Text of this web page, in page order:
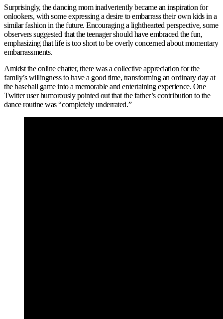
Surprisingly, the dancing mom inadvertently became an inspiration for
onlookers, with some expressing a desire to embarrass their own kids in a
similar fashion in the future. Encouraging a lighthearted perspective, some
observers suggested that the teenager should have embraced the fun,
emphasizing that life is too short to be overly concerned about momentary
embarrassments.
Amidst the online chatter, there was a collective appreciation for the
family’s willingness to have a good time, transforming an ordinary day at
the baseball game into a memorable and entertaining experience. One
Twitter user humorously pointed out that the father’s contribution to the
dance routine was “completely underrated.”